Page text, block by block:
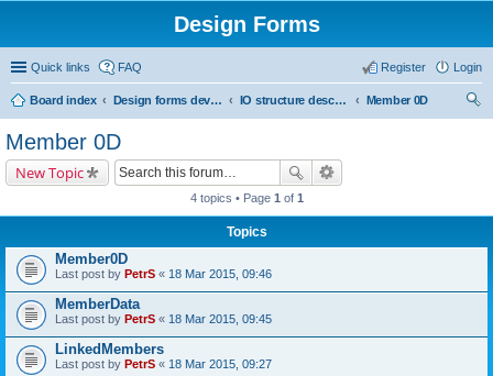
Design Forms
Quick links FAQ Login
Register
Board index Design forms developers IO structure description
Member 0D
Member 0D
New Topic
4 topics • Page 1 of 1
Topics
Member0D
Last post by PetrS « 18 Mar 2015, 09:46
MemberData
Last post by PetrS « 18 Mar 2015, 09:45
LinkedMembers
Last post by PetrS « 18 Mar 2015, 09:27